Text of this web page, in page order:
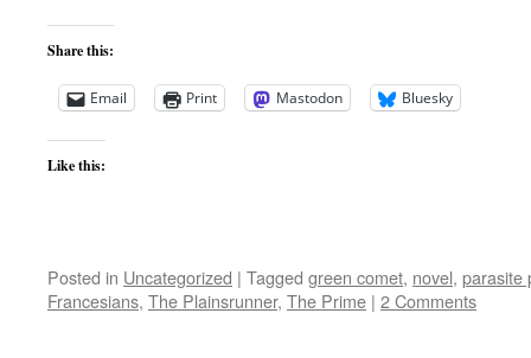
Share this:
Email Print Mastodon Bluesky
Like this:
Posted in Uncategorized | Tagged green comet, novel, parasite
Francesians, The Plainsrunner, The Prime | 2 Comments